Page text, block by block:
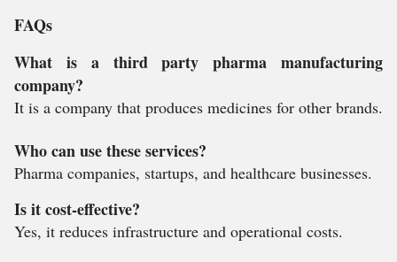
FAQs
What is a third party pharma manufacturing
company?
It is a company that produces medicines for other brands.
Who can use these services?
Pharma companies, startups, and healthcare businesses.
Is it cost-effective?
Yes, it reduces infrastructure and operational costs.